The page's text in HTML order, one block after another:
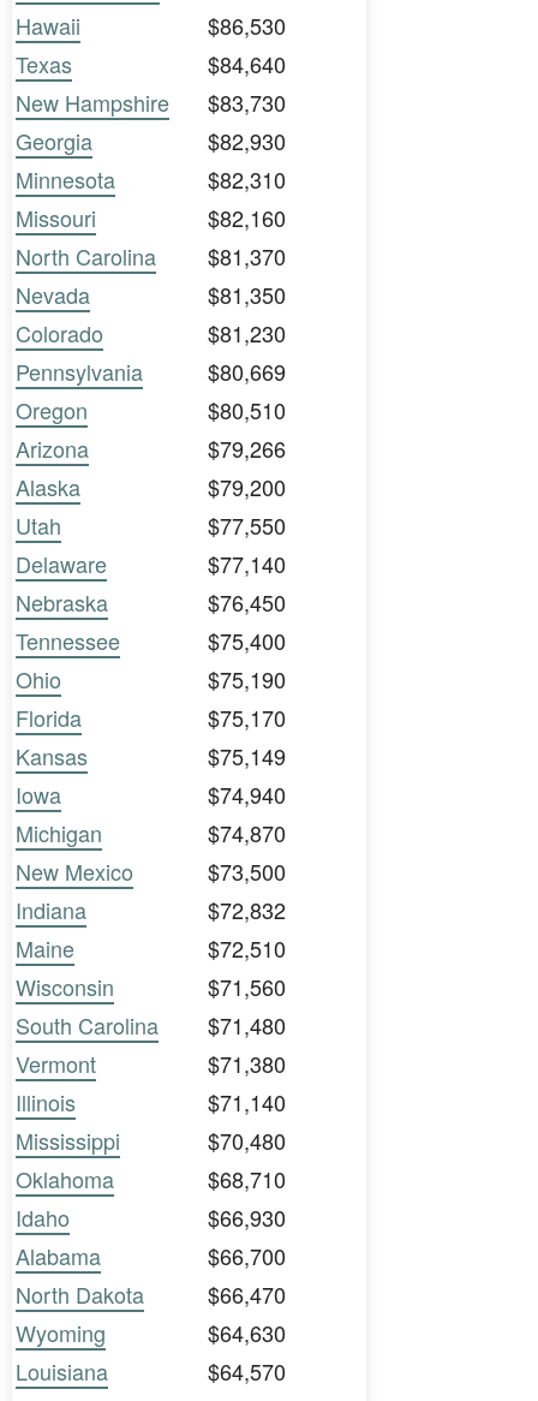
Hawaii
$86,530
Texas
$84,640
New Hampshire
$83,730
Georgia
$82,930
Minnesota
$82,310
Missouri
$82,160
North Carolina
$81,370
Nevada
$81,350
Colorado
$81,230
Pennsylvania
$80,669
Oregon
$80,510
Arizona
$79,266
Alaska
$79,200
Utah
$77,550
Delaware
$77,140
Nebraska
$76,450
Tennessee
$75,400
Ohio
$75,190
Florida
$75,170
Kansas
$75,149
Iowa
$74,940
Michigan
$74,870
New Mexico
$73,500
Indiana
$72,832
Maine
$72,510
Wisconsin
$71,560
South Carolina
$71,480
Vermont
$71,380
Illinois
$71,140
Mississippi
$70,480
Oklahoma
$68,710
Idaho
$66,930
Alabama
$66,700
North Dakota
$66,470
Wyoming
$64,630
Louisiana
$64,570